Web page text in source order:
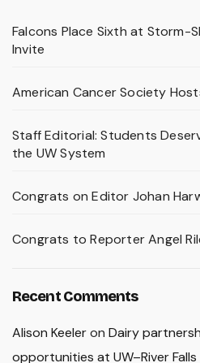
Falcons Place Sixth at Storm-
Invite
American Cancer Society
Staff Editorial: Students
the UW System
Congrats on Editor Johan
Congrats to Reporter Angel
Recent Comments
Alison Keeleron Dairy
opportunities at UW–River Falls